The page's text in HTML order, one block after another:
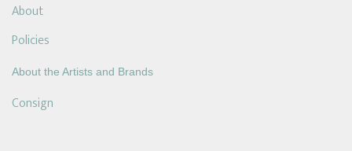
About
Policies
About the Artists and Brands
Consign